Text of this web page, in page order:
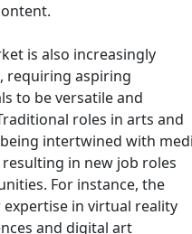
is also increasingly
requiring aspiring
to be versatile and
roles in arts and
intertwined with
in new job roles
For instance, the
in virtual reality
and digital art